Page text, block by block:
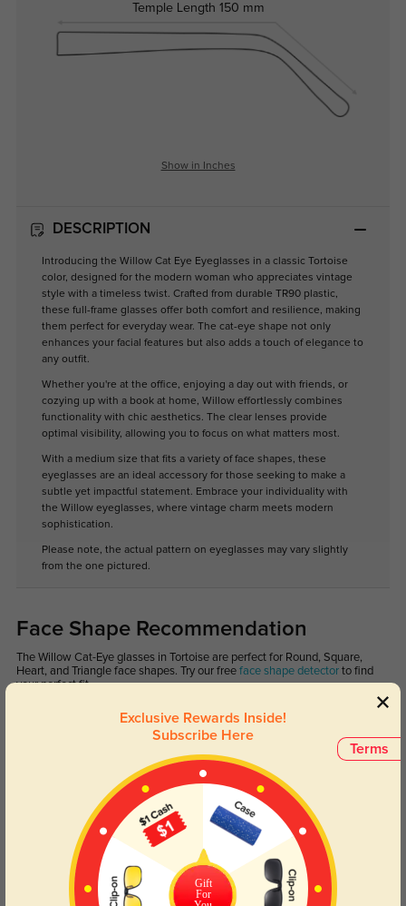
Temple Length 150 mm
Show in Inches
DESCRIPTION
Introducing the Willow Cat Eye Eyeglasses in a classic Tortoise
color, designed for the modern woman who appreciates vintage
style with a timeless twist. Crafted from durable TR90 plastic,
these full-frame glasses offer both comfort and resilience, making
them perfect for everyday wear. The cat-eye shape not only
enhances your facial features but also adds a touch of elegance to
any outfit.
Whether you're at the office, enjoying a day out with friends, or
cozying up with a book at home, Willow effortlessly combines
functionality with chic aesthetics. The clear lenses provide
optimal visibility, allowing you to focus on what matters most.
With a medium size that fits a variety of face shapes, these
eyeglasses are an ideal accessory for those seeking to make a
subtle yet impactful statement. Embrace your individuality with
the Willow eyeglasses, where vintage charm meets modern
sophistication.
Please note, the actual pattern on eyeglasses may vary slightly
from the one pictured.
Face Shape Recommendation
The Willow Cat-Eye glasses in Tortoise are perfect for Round, Square,
Heart, and Triangle face shapes. Try our free face shape detectorto find
your perfect fit.
Square Heart
Lens Types
Terms
Exclusive Rewards Inside!
Subscribe Here
Gift
For